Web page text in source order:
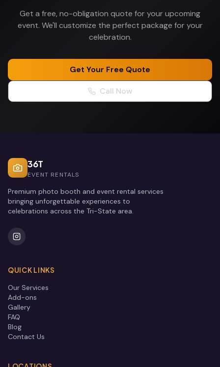
Get a free, no-obligation quote for your upcoming
event. We'll customize the perfect package for your
celebration.
Get Your Free Quote
Call Now
36T
EVENT RENTALS
Premium photo booth and event rental services
bringing unforgettable experiences to
celebrations across the Tri-State area.
QUICK LINKS
Our Services
Add-ons
Gallery
FAQ
Blog
Contact Us